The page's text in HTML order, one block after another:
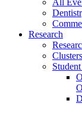
Research
Clusters